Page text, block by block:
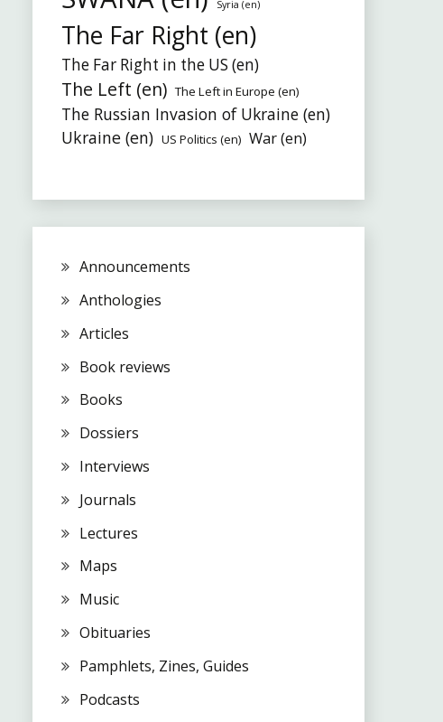
Syria (en)
The Far Right (en)
The Far Right in the US (en)
The Left (en) The Left in Europe (en)
The Russian Invasion of Ukraine (en)
Ukraine (en) US Politics (en) War (en)
Announcements
Anthologies
Articles
Book reviews
Books
Dossiers
Interviews
Journals
Lectures
Maps
Music
Obituaries
Pamphlets, Zines, Guides
Podcasts